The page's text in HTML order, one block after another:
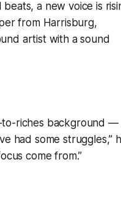
a new voice is
from Harrisburg,
artist with a sound
to-riches background
had some struggles,”
come from.”